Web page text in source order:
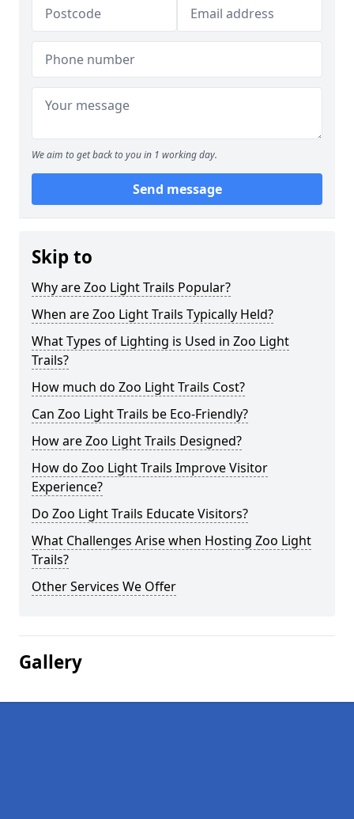
We aim to get back to you in 1 working day.
Send message
Skip to
Why are Zoo Light Trails Popular?
When are Zoo Light Trails Typically Held?
What Types of Lighting is Used in Zoo Light
Trails?
How much do Zoo Light Trails Cost?
Can Zoo Light Trails be Eco-Friendly?
How are Zoo Light Trails Designed?
How do Zoo Light Trails Improve Visitor
Experience?
Do Zoo Light Trails Educate Visitors?
What Challenges Arise when Hosting Zoo Light
Trails?
Other Services We Offer
Gallery